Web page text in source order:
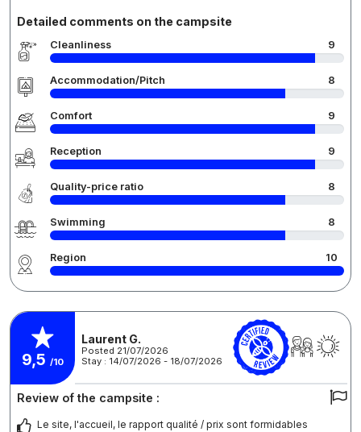
Detailed comments on the campsite
Cleanliness 9
Accommodation/Pitch 8
Comfort 9
Reception 9
Quality-price ratio 8
Swimming 8
Region 10
9,5 /10
Laurent G.
Posted 21/07/2026
Stay : 14/07/2026 - 18/07/2026
Review of the campsite :
Le site, l'accueil, le rapport qualité / prix sont formidables